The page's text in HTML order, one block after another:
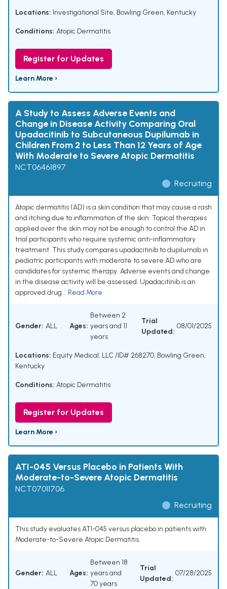
Locations: Investigational Site, Bowling Green, Kentucky
Conditions: Atopic Dermatitis
Register for Updates
Learn More ›
A Study to Assess Adverse Events and
Change in Disease Activity Comparing Oral
Upadacitinib to Subcutaneous Dupilumab in
Children From 2 to Less Than 12 Years of Age
With Moderate to Severe Atopic Dermatitis
NCT06461897
Recruiting
Atopic dermatitis (AD) is a skin condition that may cause a rash
and itching due to inflammation of the skin. Topical therapies
applied over the skin may not be enough to control the AD in
trial participants who require systemic anti-inflammatory
treatment. This study compares upadacitinib to dupilumab in
pediatric participants with moderate to severe AD who are
candidates for systemic therapy. Adverse events and change
in the disease activity will be assessed. Upadacitinib is an
approved drug... Read More
Gender: ALL Ages:
Between 2
years and 11
years
Trial
Updated:
08/01/2025
Locations: Equity Medical, LLC /ID# 268270, Bowling Green,
Kentucky
Conditions: Atopic Dermatitis
Register for Updates
Learn More ›
ATI-045 Versus Placebo in Patients With
Moderate-to-Severe Atopic Dermatitis
NCT07011706
Recruiting
This study evaluates ATI-045 versus placebo in patients with
Moderate-to-Severe Atopic Dermatitis.
Gender: ALL Ages:
Between 18
years and
70 years
Trial
Updated:
07/28/2025